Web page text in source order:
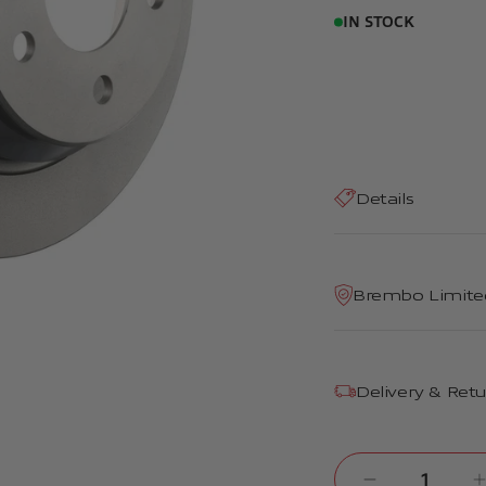
IN STOCK
Details
Brembo
Delivery &